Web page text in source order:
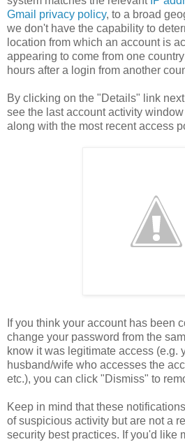
Gmail privacy policy, to a broad
we don't have the capability to
location from which an account is
appearing to come from one
hours after a login from another
By clicking on the "Details" link next
see the last account activity
along with the most recent access
If you think your account has been
change your password from the
know it was legitimate access (e.g.
husband/wife who accesses the
etc.), you can click "Dismiss" to
Keep in mind that these
of suspicious activity but are not a
security best practices. If you'd like